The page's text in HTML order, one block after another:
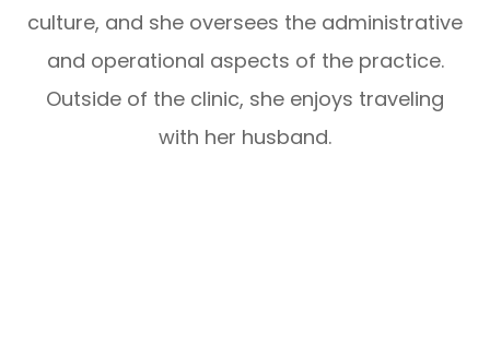
culture, and she oversees the administrative
and operational aspects of the practice.
Outside of the clinic, she enjoys traveling
with her husband.